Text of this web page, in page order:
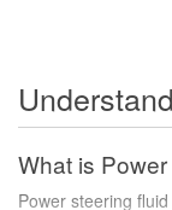
What is
Power steering